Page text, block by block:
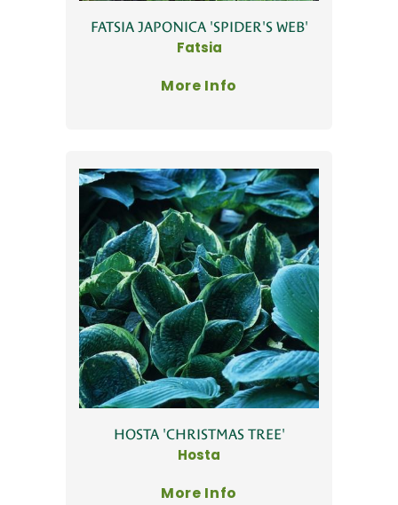
FATSIA JAPONICA 'SPIDER'S WEB'
Fatsia
More Info
HOSTA 'CHRISTMAS TREE'
Hosta
More Info